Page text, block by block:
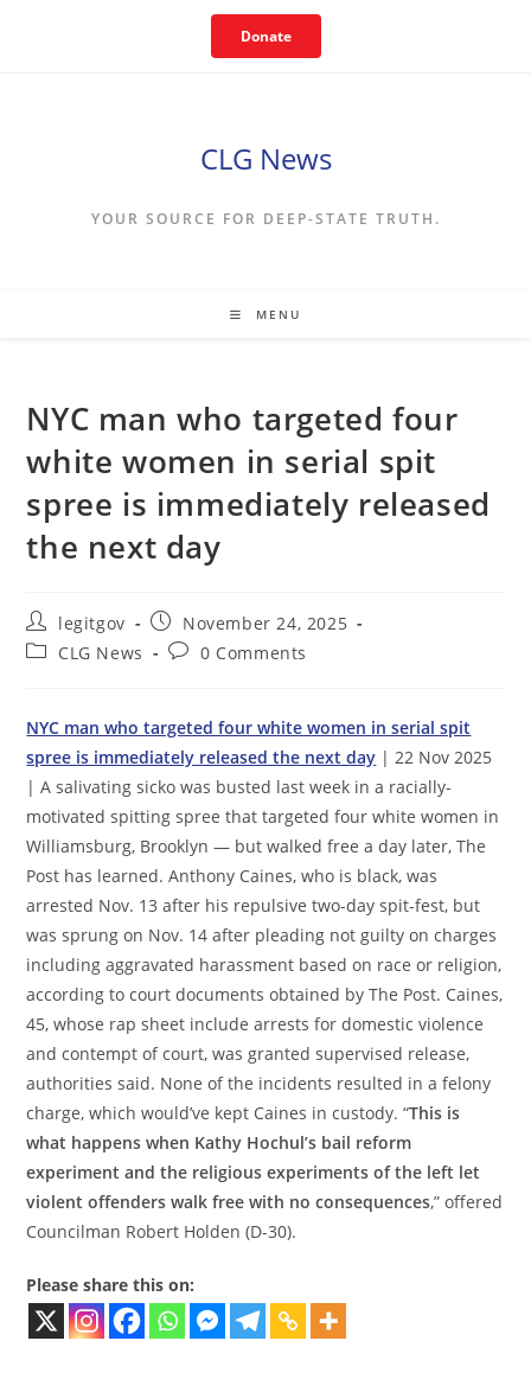
Donate
CLG News
YOUR SOURCE FOR DEEP-STATE TRUTH.
MENU
NYC man who targeted four
white women in serial spit
spree is immediately released
the next day
Post
author:
legitgov
Post
published:
November 24, 2025
PostCLG News
Post0 Comments
NYC man who targeted four white women in serial spit
spree is immediately released the next day | 22 Nov 2025
| A salivating sicko was busted last week in a racially-
motivated spitting spree that targeted four white women in
Williamsburg, Brooklyn — but walked free a day later, The
Post has learned. Anthony Caines, who is black, was
arrested Nov. 13 after his repulsive two-day spit-fest, but
was sprung on Nov. 14 after pleading not guilty on charges
including aggravated harassment based on race or religion,
according to court documents obtained by The Post. Caines,
45, whose rap sheet include arrests for domestic violence
and contempt of court, was granted supervised release,
authorities said. None of the incidents resulted in a felony
charge, which would’ve kept Caines in custody. “This is
what happens when Kathy Hochul’s bail reform
experiment and the religious experiments of the left let
violent offenders walk free with no consequences,” offered
Councilman Robert Holden (D-30).
Please share this on: